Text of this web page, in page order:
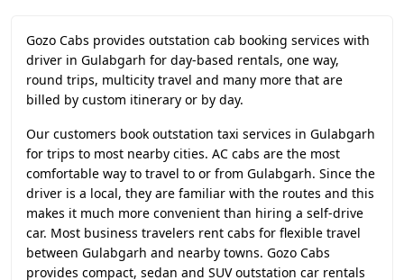
Gozo Cabs provides outstation cab booking services with
driver in Gulabgarh for day-based rentals, one way,
round trips, multicity travel and many more that are
billed by custom itinerary or by day.
Our customers book outstation taxi services in Gulabgarh
for trips to most nearby cities. AC cabs are the most
comfortable way to travel to or from Gulabgarh. Since the
driver is a local, they are familiar with the routes and this
makes it much more convenient than hiring a self-drive
car. Most business travelers rent cabs for flexible travel
between Gulabgarh and nearby towns. Gozo Cabs
provides compact, sedan and SUV outstation car rentals